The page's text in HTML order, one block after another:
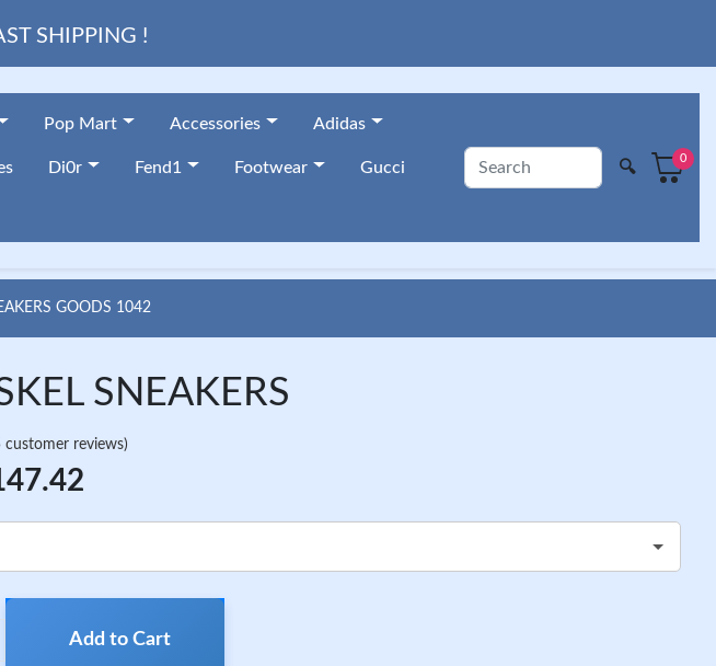
SHIPPING !
Pop Mart Accessories Adidas
Di0r Fend1 Footwear Gucci 🔍
0
GOODS 1042
SNEAKERS
customer reviews)
Add to Cart